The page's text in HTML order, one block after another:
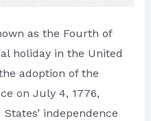
as the Fourth of
holiday in the United
adoption of the
on July 4, 1776,
independence